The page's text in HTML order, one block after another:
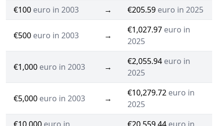
€100 euro in 2003 → €205.59 euro in 2025
€500 euro in 2003 →
€1,027.97 euro in
2025
€1,000 euro in 2003 →
€2,055.94 euro in
2025
€5,000 euro in 2003 →
€10,279.72 euro in
2025